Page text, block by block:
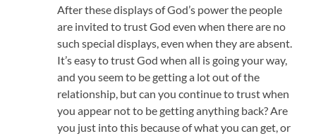
After these displays of God’s power the people
are invited to trust God even when there are no
such special displays, even when they are absent.
It’s easy to trust God when all is going your way,
and you seem to be getting a lot out of the
relationship, but can you continue to trust when
you appear not to be getting anything back? Are
you just into this because of what you can get, or